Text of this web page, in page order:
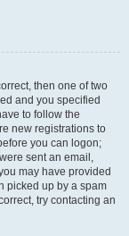
then one of two
and you specified
to follow the
new registrations to
you can logon;
sent an email,
may have provided
picked up by a spam
try contacting an